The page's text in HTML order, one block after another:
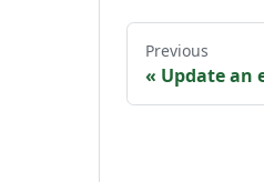
Previous
« Update an